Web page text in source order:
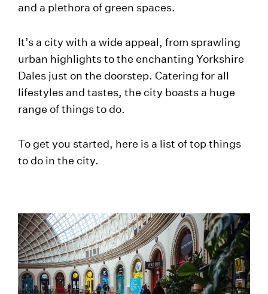
and a plethora of green spaces.
It’s a city with a wide appeal, from sprawling
urban highlights to the enchanting Yorkshire
Dales just on the doorstep. Catering for all
lifestyles and tastes, the city boasts a huge
range of things to do.
To get you started, here is a list of top things
to do in the city.